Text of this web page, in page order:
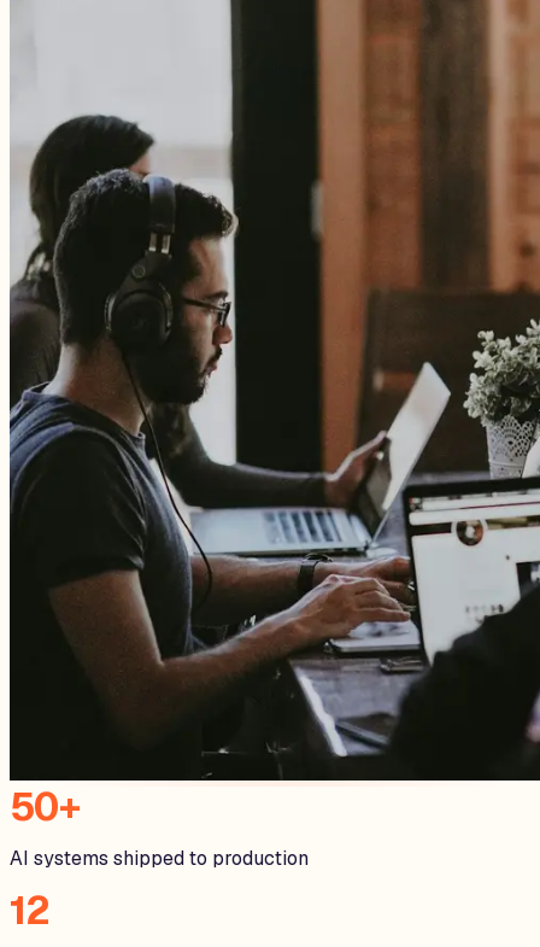
50+
AI systems shipped to production
12